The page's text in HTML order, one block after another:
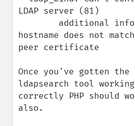
LDAP server (81)
hostname does not
peer certificate
Once you've gotten the
ldapsearch tool working
correctly PHP should
also.